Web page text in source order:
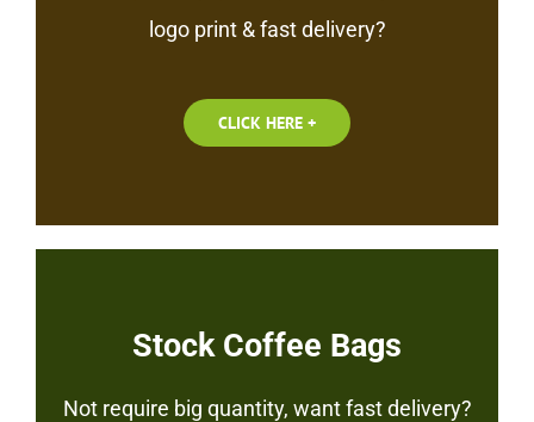
logo print & fast delivery?
CLICK HERE +
Stock Coffee Bags
Not require big quantity, want fast delivery?